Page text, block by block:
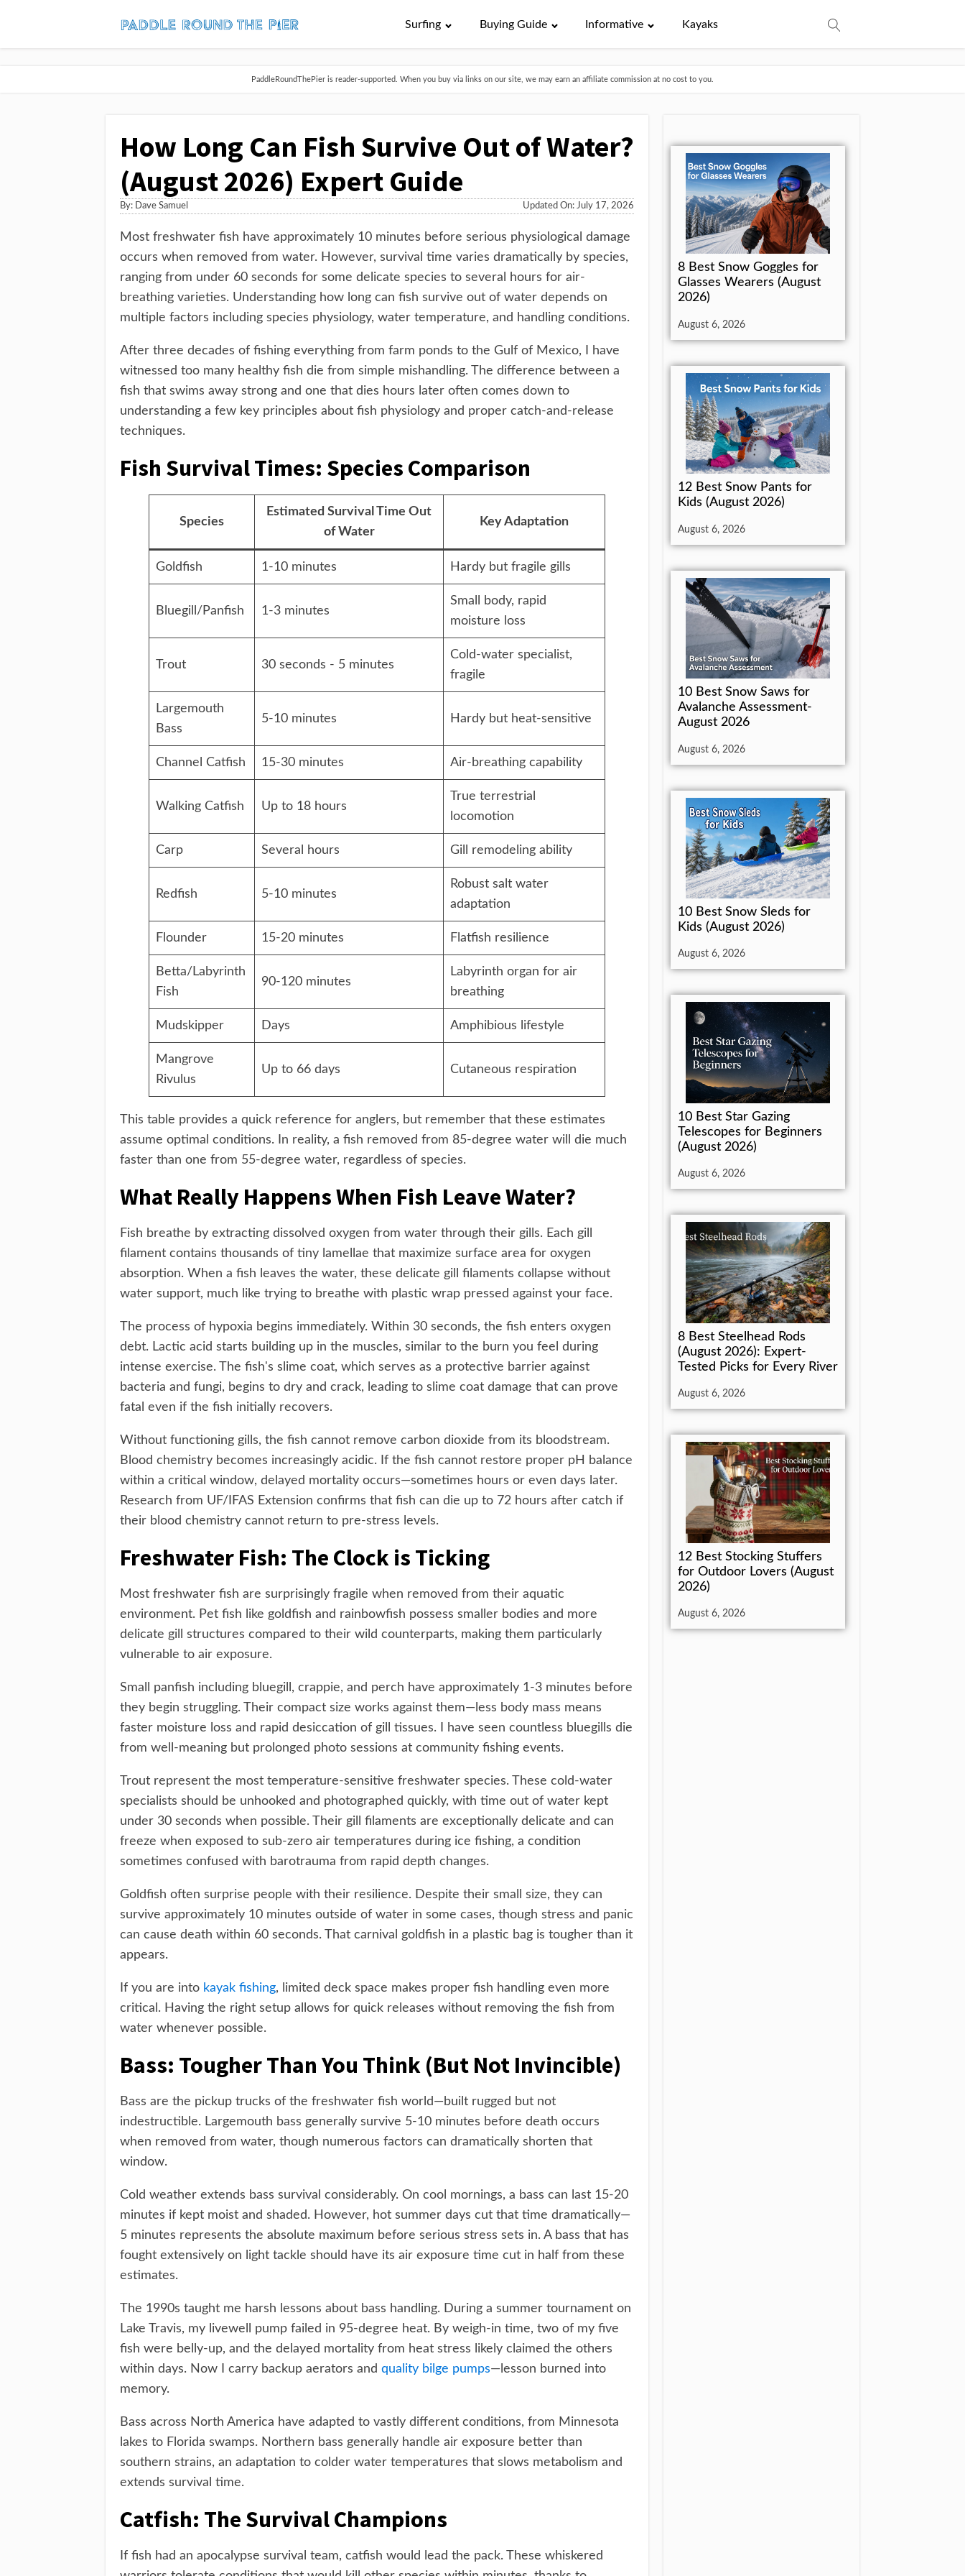
Surfing Buying Guide Informative Kayaks
PaddleRoundThePier is reader-supported. When you buy via links on our site, we may earn an affiliate commission at no cost to you.
How Long Can Fish Survive Out of Water?
(August 2026) Expert Guide
By: Dave Samuel Updated On: July 17, 2026
Most freshwater fish have approximately 10 minutes before serious physiological damage
occurs when removed from water. However, survival time varies dramatically by species,
ranging from under 60 seconds for some delicate species to several hours for air-
breathing varieties. Understanding how long can fish survive out of water depends on
multiple factors including species physiology, water temperature, and handling conditions.
After three decades of fishing everything from farm ponds to the Gulf of Mexico, I have
witnessed too many healthy fish die from simple mishandling. The difference between a
fish that swims away strong and one that dies hours later often comes down to
understanding a few key principles about fish physiology and proper catch-and-release
techniques.
Fish Survival Times: Species Comparison
Species
Estimated Survival Time Out
of Water
Key Adaptation
Goldfish 1-10 minutes Hardy but fragile gills
Bluegill/Panfish 1-3 minutes
Small body, rapid
moisture loss
Trout 30 seconds - 5 minutes
Cold-water specialist,
fragile
Largemouth
Bass
5-10 minutes Hardy but heat-sensitive
Channel Catfish 15-30 minutes Air-breathing capability
Walking Catfish Up to 18 hours
True terrestrial
locomotion
Carp Several hours Gill remodeling ability
Redfish 5-10 minutes
Robust salt water
adaptation
Flounder 15-20 minutes Flatfish resilience
Betta/Labyrinth
Fish
90-120 minutes
Labyrinth organ for air
breathing
Mudskipper Days Amphibious lifestyle
Mangrove
Rivulus
Up to 66 days Cutaneous respiration
This table provides a quick reference for anglers, but remember that these estimates
assume optimal conditions. In reality, a fish removed from 85-degree water will die much
faster than one from 55-degree water, regardless of species.
What Really Happens When Fish Leave Water?
Fish breathe by extracting dissolved oxygen from water through their gills. Each gill
filament contains thousands of tiny lamellae that maximize surface area for oxygen
absorption. When a fish leaves the water, these delicate gill filaments collapse without
water support, much like trying to breathe with plastic wrap pressed against your face.
The process of hypoxia begins immediately. Within 30 seconds, the fish enters oxygen
debt. Lactic acid starts building up in the muscles, similar to the burn you feel during
intense exercise. The fish's slime coat, which serves as a protective barrier against
bacteria and fungi, begins to dry and crack, leading to slime coat damage that can prove
fatal even if the fish initially recovers.
Without functioning gills, the fish cannot remove carbon dioxide from its bloodstream.
Blood chemistry becomes increasingly acidic. If the fish cannot restore proper pH balance
within a critical window, delayed mortality occurs—sometimes hours or even days later.
Research from UF/IFAS Extension confirms that fish can die up to 72 hours after catch if
their blood chemistry cannot return to pre-stress levels.
Freshwater Fish: The Clock is Ticking
Most freshwater fish are surprisingly fragile when removed from their aquatic
environment. Pet fish like goldfish and rainbowfish possess smaller bodies and more
delicate gill structures compared to their wild counterparts, making them particularly
vulnerable to air exposure.
Small panfish including bluegill, crappie, and perch have approximately 1-3 minutes before
they begin struggling. Their compact size works against them—less body mass means
faster moisture loss and rapid desiccation of gill tissues. I have seen countless bluegills die
from well-meaning but prolonged photo sessions at community fishing events.
Trout represent the most temperature-sensitive freshwater species. These cold-water
specialists should be unhooked and photographed quickly, with time out of water kept
under 30 seconds when possible. Their gill filaments are exceptionally delicate and can
freeze when exposed to sub-zero air temperatures during ice fishing, a condition
sometimes confused with barotrauma from rapid depth changes.
Goldfish often surprise people with their resilience. Despite their small size, they can
survive approximately 10 minutes outside of water in some cases, though stress and panic
can cause death within 60 seconds. That carnival goldfish in a plastic bag is tougher than it
appears.
If you are into kayak fishing, limited deck space makes proper fish handling even more
critical. Having the right setup allows for quick releases without removing the fish from
water whenever possible.
Bass: Tougher Than You Think (But Not Invincible)
Bass are the pickup trucks of the freshwater fish world—built rugged but not
indestructible. Largemouth bass generally survive 5-10 minutes before death occurs
when removed from water, though numerous factors can dramatically shorten that
window.
Cold weather extends bass survival considerably. On cool mornings, a bass can last 15-20
minutes if kept moist and shaded. However, hot summer days cut that time dramatically—
5 minutes represents the absolute maximum before serious stress sets in. A bass that has
fought extensively on light tackle should have its air exposure time cut in half from these
estimates.
The 1990s taught me harsh lessons about bass handling. During a summer tournament on
Lake Travis, my livewell pump failed in 95-degree heat. By weigh-in time, two of my five
fish were belly-up, and the delayed mortality from heat stress likely claimed the others
within days. Now I carry backup aerators and quality bilge pumps—lesson burned into
memory.
Bass across North America have adapted to vastly different conditions, from Minnesota
lakes to Florida swamps. Northern bass generally handle air exposure better than
southern strains, an adaptation to colder water temperatures that slows metabolism and
extends survival time.
Catfish: The Survival Champions
If fish had an apocalypse survival team, catfish would lead the pack. These whiskered
8 Best Snow Goggles for
Glasses Wearers (August
2026)
August 6, 2026
12 Best Snow Pants for
Kids (August 2026)
August 6, 2026
10 Best Snow Saws for
Avalanche Assessment-
August 2026
August 6, 2026
10 Best Snow Sleds for
Kids (August 2026)
August 6, 2026
10 Best Star Gazing
Telescopes for Beginners
(August 2026)
August 6, 2026
8 Best Steelhead Rods
(August 2026): Expert-
Tested Picks for Every River
August 6, 2026
12 Best Stocking Stuffers
for Outdoor Lovers (August
2026)
August 6, 2026